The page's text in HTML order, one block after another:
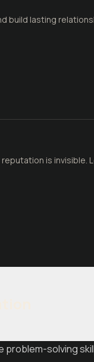
build lasting
is
solving